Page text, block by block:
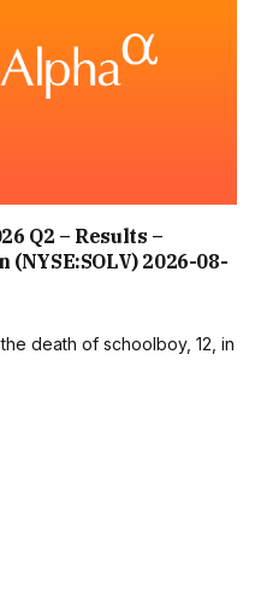
Q2 – Results –
2026-08-